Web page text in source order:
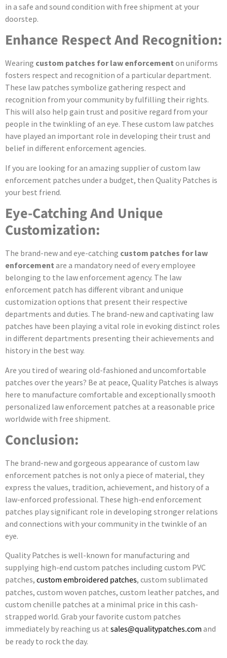
in a safe and sound condition with free shipment at your
doorstep.
Enhance Respect And Recognition:
Wearing custom patches for law enforcement on uniforms
fosters respect and recognition of a particular department.
These law patches symbolize gathering respect and
recognition from your community by fulfilling their rights.
This will also help gain trust and positive regard from your
people in the twinkling of an eye. These custom law patches
have played an important role in developing their trust and
belief in different enforcement agencies.
If you are looking for an amazing supplier of custom law
enforcement patches under a budget, then Quality Patches is
your best friend.
Eye-Catching And Unique
Customization:
The brand-new and eye-catching custom patches for law
enforcement are a mandatory need of every employee
belonging to the law enforcement agency. The law
enforcement patch has different vibrant and unique
customization options that present their respective
departments and duties. The brand-new and captivating law
patches have been playing a vital role in evoking distinct roles
in different departments presenting their achievements and
history in the best way.
Are you tired of wearing old-fashioned and uncomfortable
patches over the years? Be at peace, Quality Patches is always
here to manufacture comfortable and exceptionally smooth
personalized law enforcement patches at a reasonable price
worldwide with free shipment.
Conclusion:
The brand-new and gorgeous appearance of custom law
enforcement patches is not only a piece of material, they
express the values, tradition, achievement, and history of a
law-enforced professional. These high-end enforcement
patches play significant role in developing stronger relations
and connections with your community in the twinkle of an
eye.
Quality Patches is well-known for manufacturing and
supplying high-end custom patches including custom PVC
patches, custom embroidered patches, custom sublimated
patches, custom woven patches, custom leather patches, and
custom chenille patches at a minimal price in this cash-
strapped world. Grab your favorite custom patches
immediately by reaching us at sales@qualitypatches.com and
be ready to rock the day.